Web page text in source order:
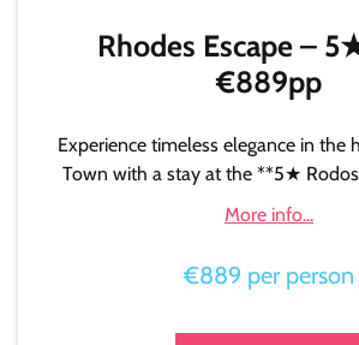
Rhodes Escape –
€889pp
Experience timeless elegance in the
Town with a stay at the **5★
More info...
€889 per person